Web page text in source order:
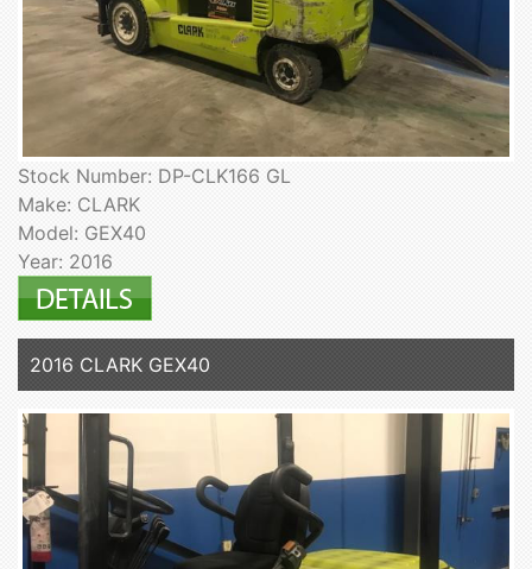
Stock Number: DP-CLK166 GL
Make: CLARK
Model: GEX40
Year: 2016
2016 CLARK GEX40